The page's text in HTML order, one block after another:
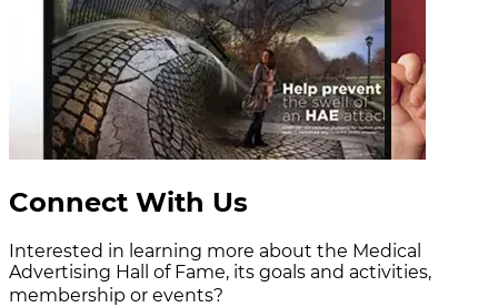
Connect With Us
Interested in learning more about the Medical
Advertising Hall of Fame, its goals and activities,
membership or events?